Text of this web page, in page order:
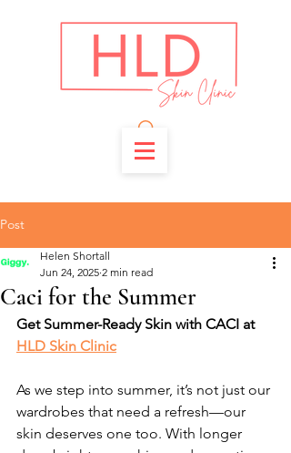
Post
Caci for the Summer
Helen Shortall
Jun 24, 2025 2 min read
Get Summer-Ready Skin with CACI at
HLD Skin Clinic
As we step into summer, it’s not just our
wardrobes that need a refresh—our
skin deserves one too. With longer